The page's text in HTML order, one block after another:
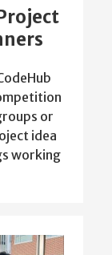
or
idea
working